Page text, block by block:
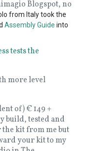
Blogspot, no
from Italy took the
Assembly Guide into
tests the
more level
of) € 149 +
build, tested and
kit from me but
your kit to my